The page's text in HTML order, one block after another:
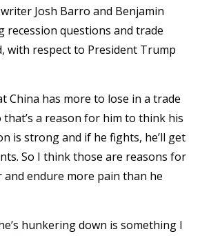
Josh Barro and Benjamin
recession questions and trade
with respect to President Trump
China has more to lose in a trade
that’s a reason for him to think his
is strong and if he fights, he’ll get
So I think those are reasons for
endure more pain than he
hunkering down is something I